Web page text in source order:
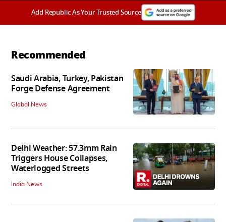
Add Republic As Your Trusted Source
Recommended
Saudi Arabia, Turkey, Pakistan
Forge Defense Agreement
Global News
Delhi Weather: 57.3mm Rain
Triggers House Collapses,
Waterlogged Streets
India News